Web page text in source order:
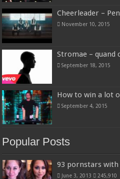
Cheerleader –
November 10, 2015
Stromae – quand
September 18, 2015
How to win a lot
September 4, 2015
Popular Posts
93 pornstars
June 3, 2013 245,910